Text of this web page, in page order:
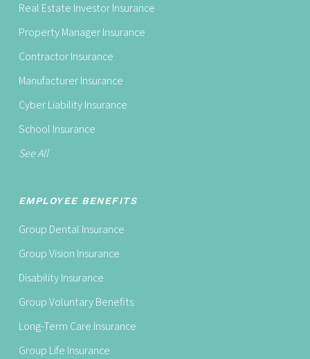
Real Estate Investor Insurance
Property Manager Insurance
Contractor Insurance
Manufacturer Insurance
Cyber Liability Insurance
School Insurance
See All
EMPLOYEE BENEFITS
Group Dental Insurance
Group Vision Insurance
Disability Insurance
Group Voluntary Benefits
Long-Term Care Insurance
Group Life Insurance